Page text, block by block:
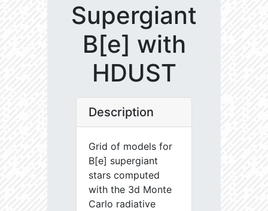
Supergiant
B[e] with
HDUST
Description
Grid of models for
B[e] supergiant
stars computed
with the 3d Monte
Carlo radiative